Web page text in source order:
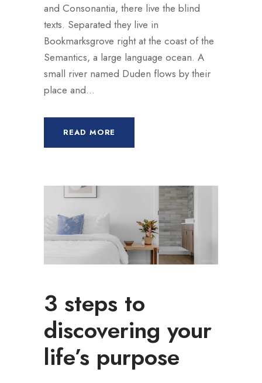
and Consonantia, there live the blind
texts. Separated they live in
Bookmarksgrove right at the coast of the
Semantics, a large language ocean. A
small river named Duden flows by their
place and...
READ MORE
3 steps to
discovering your
life’s purpose